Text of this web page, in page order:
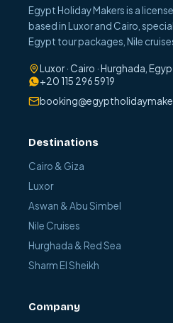
Egypt Holiday Makers is a
based in Luxor and Cairo,
Egypt tour packages, Nile
Luxor · Cairo · Hurghada,
+20 115 296 5919
Destinations
Cairo & Giza
Luxor
Aswan & Abu Simbel
Nile Cruises
Hurghada & Red Sea
Sharm El Sheikh
Company